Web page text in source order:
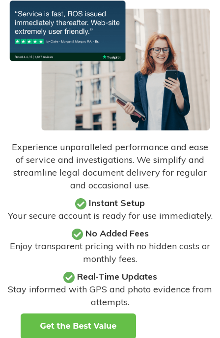
Experience unparalleled performance and ease
of service and investigations. We simplify and
streamline legal document delivery for regular
and occasional use.
Instant Setup
Your secure account is ready for use immediately.
No Added Fees
Enjoy transparent pricing with no hidden costs or
monthly fees.
Real-Time Updates
Stay informed with GPS and photo evidence from
attempts.